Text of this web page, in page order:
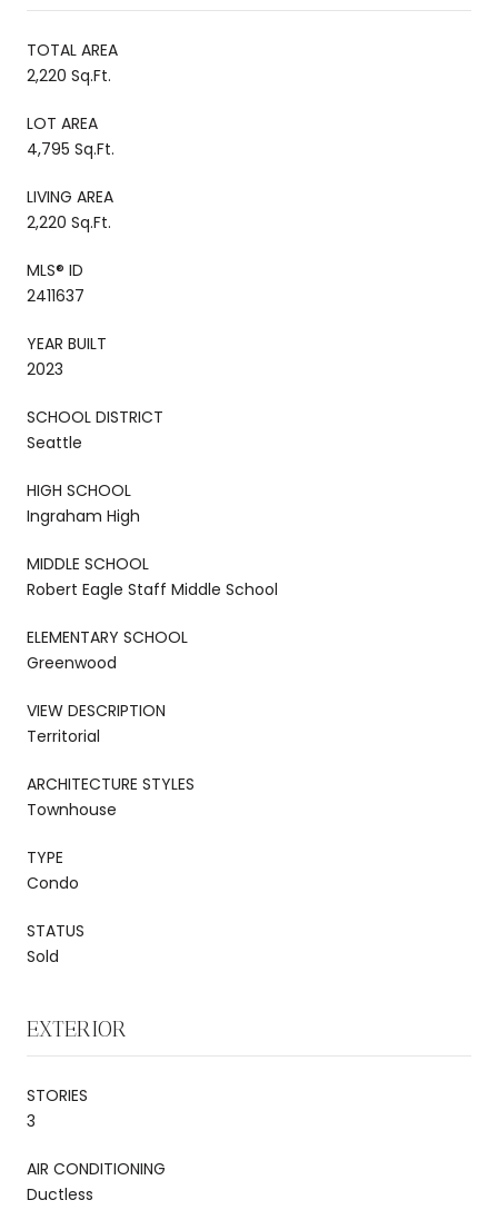
TOTAL AREA
2,220 Sq.Ft.
LOT AREA
4,795 Sq.Ft.
LIVING AREA
2,220 Sq.Ft.
MLS® ID
2411637
YEAR BUILT
2023
SCHOOL DISTRICT
Seattle
HIGH SCHOOL
Ingraham High
MIDDLE SCHOOL
Robert Eagle Staff Middle School
ELEMENTARY SCHOOL
Greenwood
VIEW DESCRIPTION
Territorial
ARCHITECTURE STYLES
Townhouse
TYPE
Condo
STATUS
Sold
EXTERIOR
STORIES
3
AIR CONDITIONING
Ductless